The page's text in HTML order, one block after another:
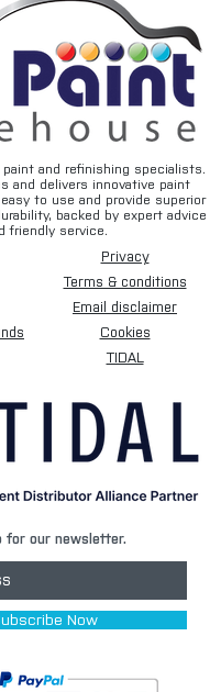
paint and refinishing specialists.
and delivers innovative paint
to use and provide superior
backed by expert advice
friendly service.
Privacy
Terms & conditions
Email disclaimer
Cookies
TIDAL
for our newsletter.
Now